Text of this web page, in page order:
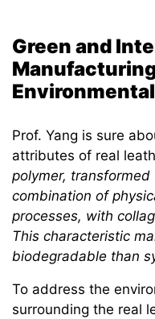
Green and
Prof. Yang is sure
attributes of real
polymer,
combination of
processes, with
This characteristic
biodegradable than
To address the
surrounding the real